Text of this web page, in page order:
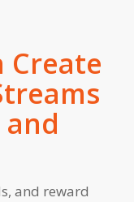
Create
and reward